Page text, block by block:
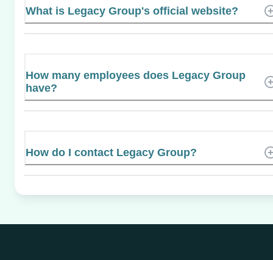
What is Legacy Group's official website?
How many employees does Legacy Group
have?
How do I contact Legacy Group?